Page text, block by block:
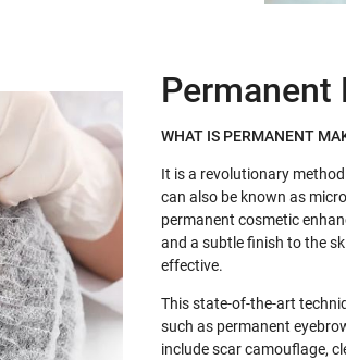
Permanent
WHAT IS PERMANENT
It is a revolutionary
can also be known as
permanent cosmetic
and a subtle finish to the
effective.
This state-of-the-art
such as permanent
include scar camouflage,